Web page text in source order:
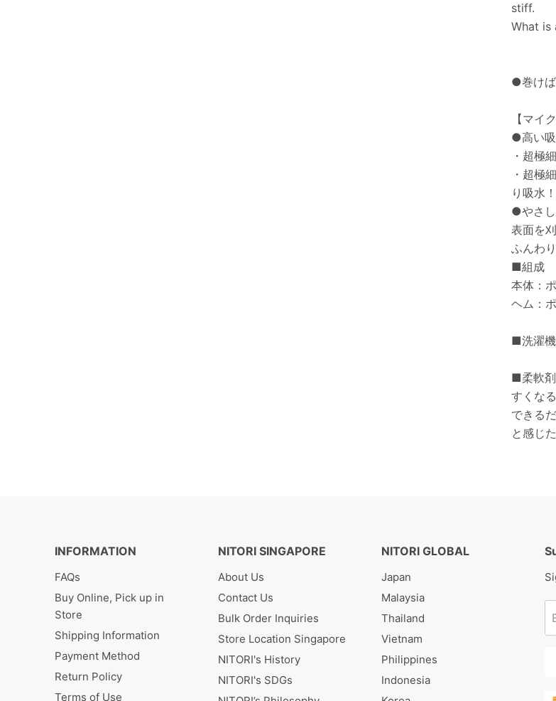
stiff.
What is
●巻けば
【マイ
●高い
・超極
・超極
り吸水！
●やさし
表面を
ふんわ
■組成
本体：
ヘム：
■洗濯機
■柔軟剤
すくな
できる
と感じ
INFORMATION
FAQs
Buy Online, Pick up in
Store
Shipping Information
Payment Method
Return Policy
Terms of Use
NITORI SINGAPORE
About Us
Contact Us
Bulk Order Inquiries
Store Location Singapore
NITORI's History
NITORI's SDGs
NITORI GLOBAL
Japan
Malaysia
Thailand
Vietnam
Philippines
Indonesia